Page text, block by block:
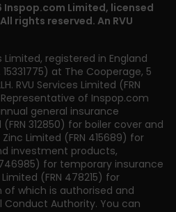
Limited, licensed
rights reserved. An RVU
Limited, registered in England
at The Cooperage, 5
. RVU Services Limited (FRN
of Inspop.com
general insurance
312850) for boiler cover and
Limited (FRN 415689) for
investment products,
for temporary insurance
(FRN 478215) for
which is authorised and
Conduct Authority. You can